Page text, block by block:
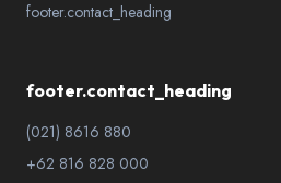
footer.contact_heading
footer.contact_heading
(021) 8616 880
+62 816 828 000